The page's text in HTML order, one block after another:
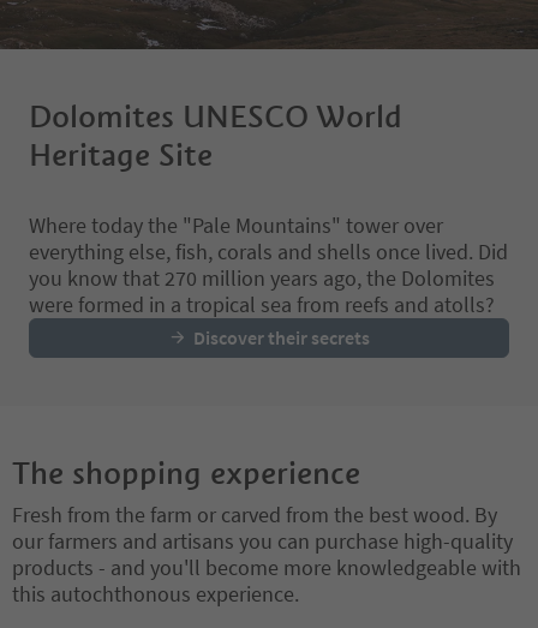
Dolomites UNESCO World
Heritage Site
Where today the "Pale Mountains" tower over
everything else, fish, corals and shells once lived. Did
you know that 270 million years ago, the Dolomites
were formed in a tropical sea from reefs and atolls?
Discover their secrets
The shopping experience
Fresh from the farm or carved from the best wood. By
our farmers and artisans you can purchase high-quality
products - and you'll become more knowledgeable with
this autochthonous experience.